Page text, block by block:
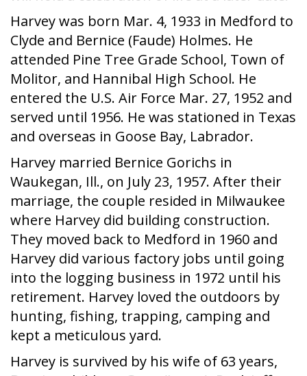
Harvey was born Mar. 4, 1933 in Medford to
Clyde and Bernice (Faude) Holmes. He
attended Pine Tree Grade School, Town of
Molitor, and Hannibal High School. He
entered the U.S. Air Force Mar. 27, 1952 and
served until 1956. He was stationed in Texas
and overseas in Goose Bay, Labrador.
Harvey married Bernice Gorichs in
Waukegan, Ill., on July 23, 1957. After their
marriage, the couple resided in Milwaukee
where Harvey did building construction.
They moved back to Medford in 1960 and
Harvey did various factory jobs until going
into the logging business in 1972 until his
retirement. Harvey loved the outdoors by
hunting, fishing, trapping, camping and
kept a meticulous yard.
Harvey is survived by his wife of 63 years,